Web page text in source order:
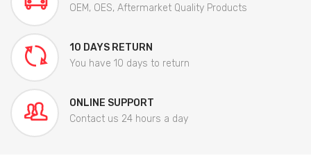
OEM, OES, Aftermarket Quality Products
10 DAYS RETURN
You have 10 days to return
ONLINE SUPPORT
Contact us 24 hours a day